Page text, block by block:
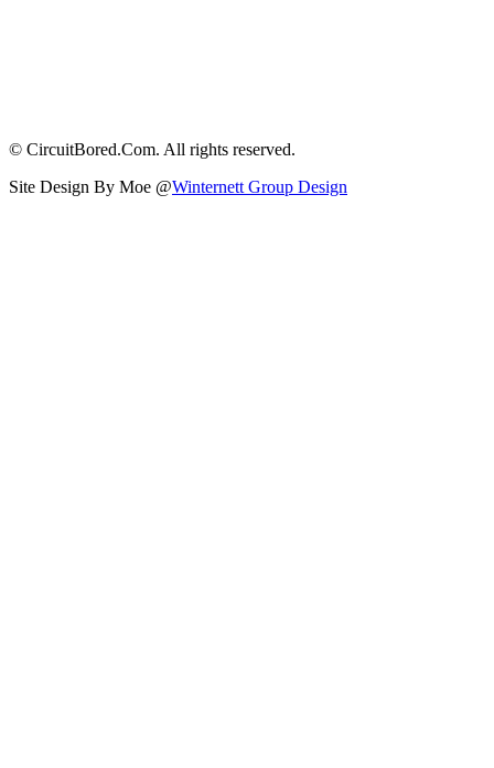
© CircuitBored.Com. All rights reserved.
Site Design By Moe @Winternett Group Design